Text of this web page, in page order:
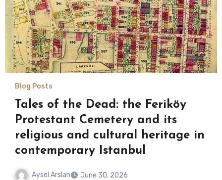
Blog Posts
Tales of the Dead: the Feriköy
Protestant Cemetery and its
religious and cultural heritage in
contemporary Istanbul
Aysel Arslan June 30, 2026